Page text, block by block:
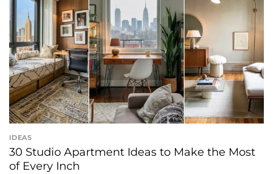
IDEAS
30 Studio Apartment Ideas to Make the Most
of Every Inch